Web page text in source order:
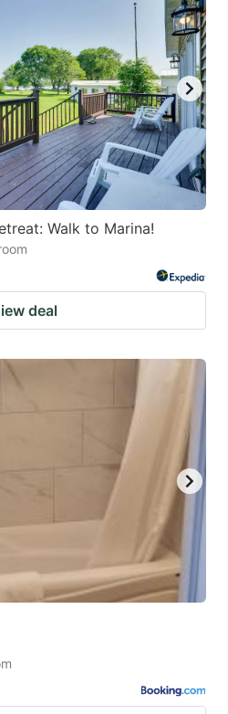
Walk to Marina!
deal